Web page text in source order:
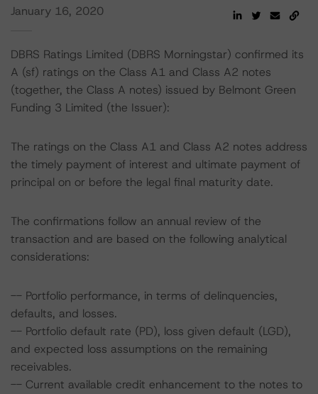
January 16, 2020
DBRS Ratings Limited (DBRS Morningstar) confirmed its
A (sf) ratings on the Class A1 and Class A2 notes
(together, the Class A notes) issued by Belmont Green
Funding 3 Limited (the Issuer):
The ratings on the Class A1 and Class A2 notes address
the timely payment of interest and ultimate payment of
principal on or before the legal final maturity date.
The confirmations follow an annual review of the
transaction and are based on the following analytical
considerations:
-- Portfolio performance, in terms of delinquencies,
defaults, and losses.
-- Portfolio default rate (PD), loss given default (LGD),
and expected loss assumptions on the remaining
receivables.
-- Current available credit enhancement to the notes to